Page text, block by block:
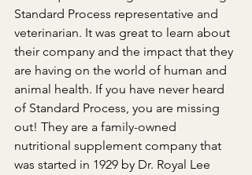
Standard Process representative and
veterinarian. It was great to learn about
their company and the impact that they
are having on the world of human and
animal health. If you have never heard
of Standard Process, you are missing
out! They are a family-owned
nutritional supplement company that
was started in 1929 by Dr. Royal Lee